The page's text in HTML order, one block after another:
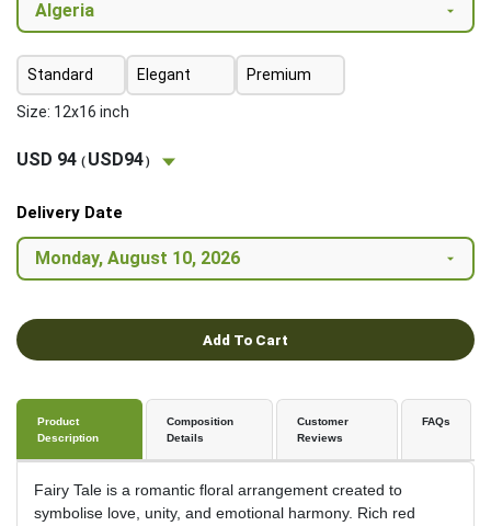
Standard Elegant Premium
Size: 12x16 inch
USD 94 ( USD94)
Delivery Date
Add To Cart
Product
Description
Composition
Details
Customer
Reviews
FAQs
Fairy Tale is a romantic floral arrangement created to
symbolise love, unity, and emotional harmony. Rich red